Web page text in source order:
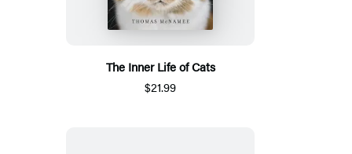
The Inner Life of Cats
$21.99